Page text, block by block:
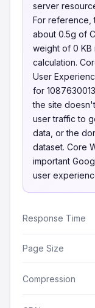
server
For reference,
about 0.5g of
weight of 0 KB
calculation.
User
for
the site
user traffic to
data, or the
dataset. Core
important
user
Response Time
Page Size
Compression